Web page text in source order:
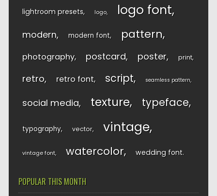
lightroom presets logo logo font
modern modern font pattern
photography postcard poster print
retro retro font script seamless pattern
social media texture typeface
typography vector vintage
vintage font watercolor wedding font
POPULAR THIS MONTH